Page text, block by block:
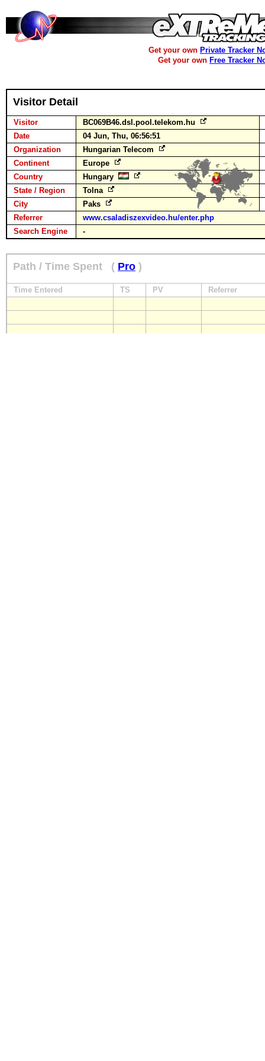
Get your own Private Tracker
Get your own Free Tracker
Visitor Detail
Visitor
BC069B46.dsl.pool.telekom.hu
Date
04 Jun, Thu, 06:56:51
Organization
Hungarian Telecom
Continent
Europe
Country
Hungary
State / Region
Tolna
City
Paks
Referrer
www.csaladiszexvideo.hu/enter.php
Search Engine
-
Path / Time Spent ( Pro )
Time Entered TS PV Referrer